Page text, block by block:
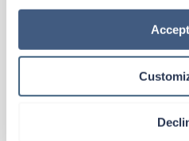
how to exercise your
Travel
Med Surgical
Asheville,North
$1,713/wk est. pay